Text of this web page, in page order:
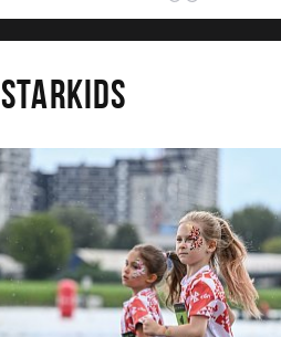
STARKIDS